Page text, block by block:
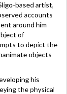
based artist,
accounts
around him
of
to depict the
objects
his
the physical